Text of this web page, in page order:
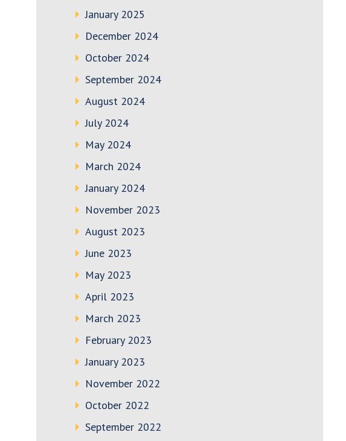
January 2025
December 2024
October 2024
September 2024
August 2024
July 2024
May 2024
March 2024
January 2024
November 2023
August 2023
June 2023
May 2023
April 2023
March 2023
February 2023
January 2023
November 2022
October 2022
September 2022